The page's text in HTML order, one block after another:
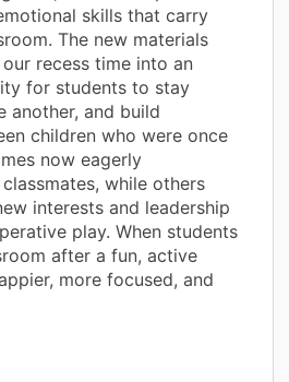
skills that carry
The new materials
recess time into an
for students to stay
another, and build
children who were once
now eagerly
while others
interests and leadership
play. When students
after a fun, active
more focused, and